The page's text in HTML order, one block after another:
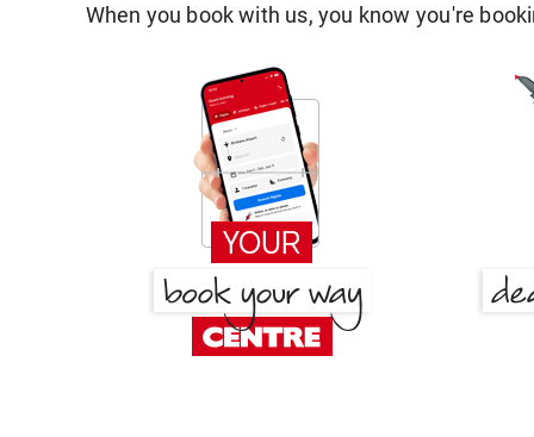
When you book with us, you know you're